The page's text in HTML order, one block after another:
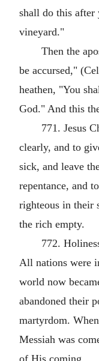
shall do this after
vineyard."
Then the
be accursed,"
heathen, "You
God." And this
771. Jesus
clearly, and to
sick, and leave
repentance, and
righteous in their
the rich empty.
772.
All nations were
world now
abandoned their
martyrdom.
Messiah was
of His coming.